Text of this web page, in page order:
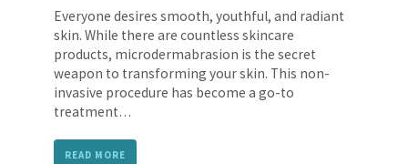
Everyone desires smooth, youthful, and radiant
skin. While there are countless skincare
products, microdermabrasion is the secret
weapon to transforming your skin. This non-
invasive procedure has become a go-to
treatment…
READ MORE